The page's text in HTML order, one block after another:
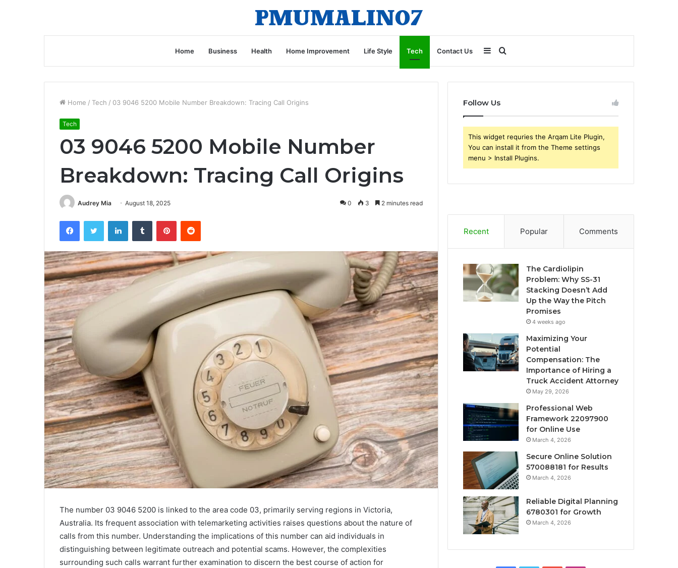
Home Business Health Home Improvement Life Style Tech Contact Us Search
for
Sidebar
Home / Tech / 03 9046 5200 Mobile Number Breakdown: Tracing Call Origins
Tech
03 9046 5200 Mobile Number
Breakdown: Tracing Call Origins
Audrey Mia August 18, 2025 0 3 2 minutes read
FacebookTwitter LinkedInTumblr PinterestReddit
The number 03 9046 5200 is linked to the area code 03, primarily serving regions in Victoria,
Australia. Its frequent association with telemarketing activities raises questions about the nature of
calls from this number. Understanding the implications of this number can aid individuals in
distinguishing between legitimate outreach and potential scams. However, the complexities
surrounding such calls warrant further examination to discern the best course of action for
Follow Us
This widget requries the Arqam Lite Plugin,
You can install it from the Theme settings
menu > Install Plugins.
Recent Popular Comments
The Cardiolipin
Problem: Why SS-31
Stacking Doesn’t Add
Up the Way the Pitch
Promises
4 weeks ago
Maximizing Your
Potential
Compensation: The
Importance of Hiring a
Truck Accident Attorney
May 29, 2026
Professional Web
Framework 22097900
for Online Use
March 4, 2026
Secure Online Solution
570088181 for Results
March 4, 2026
Reliable Digital Planning
6780301 for Growth
March 4, 2026